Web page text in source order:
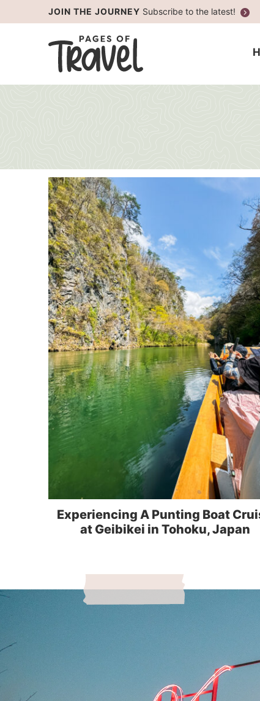
content
JOIN THE JOURNEY Subscribe to the latest!
Experiencing A Punting Boat
at Geibikei in Tohoku, Japan